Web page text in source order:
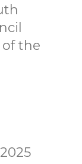
the